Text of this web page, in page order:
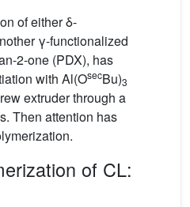
of either δ-
γ-functionalized
2-one (PDX), has
with Al(OsecBu)3
extruder through a
Then attention has
of CL: